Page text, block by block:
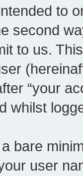
to
second
to us.
“your
whilst
bare
user